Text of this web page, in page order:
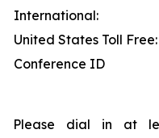
International:
United States Toll Free:
Conference ID
Please dial in at